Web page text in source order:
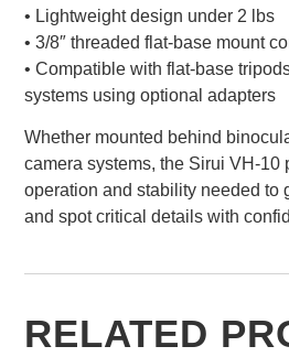
• Lightweight design under 2 lbs
• 3/8″ threaded flat-base mount
• Compatible with flat-base
systems using optional adapters
Whether mounted behind
camera systems, the Sirui VH-10
operation and stability needed to
and spot critical details with
RELATED